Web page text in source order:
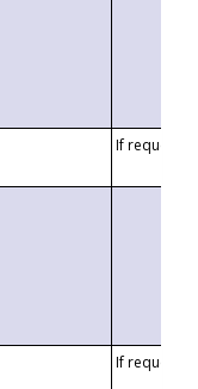
If requested
If requested